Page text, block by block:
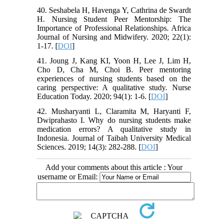
40. Seshabela H, Havenga Y, Cathrina de Swardt
H. Nursing Student Peer Mentorship: The
Importance of Professional Relationships. Africa
Journal of Nursing and Midwifery. 2020; 22(1):
1-17. [DOI]
41. Joung J, Kang KI, Yoon H, Lee J, Lim H,
Cho D, Cha M, Choi B. Peer mentoring
experiences of nursing students based on the
caring perspective: A qualitative study. Nurse
Education Today. 2020; 94(1): 1-6. [DOI]
42. Musharyanti L, Claramita M, Haryanti F,
Dwiprahasto I. Why do nursing students make
medication errors? A qualitative study in
Indonesia. Journal of Taibah University Medical
Sciences. 2019; 14(3): 282-288. [DOI]
Add your comments about this article : Your
username or Email: